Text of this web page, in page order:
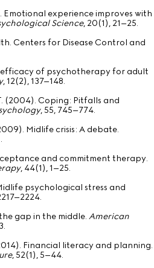
Emotional experience improves with
Science, 20(1), 21–25.
Centers for Disease Control and
efficacy of psychotherapy for adult
, 12(2), 137–148.
(2004). Coping: Pitfalls and
, 55, 745–774.
Midlife crisis: A debate.
and commitment therapy.
, 44(1), 1–25.
psychological stress and
gap in the middle. American
Financial literacy and planning.
, 52(1), 5–44.